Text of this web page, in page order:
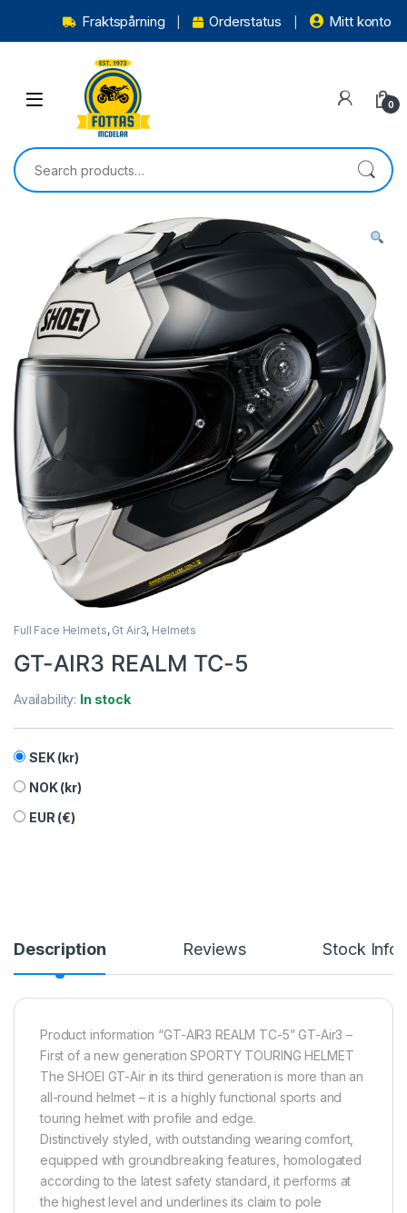
Fraktspårning Orderstatus Mitt konto
0
Full Face Helmets, Gt Air3, Helmets
GT-AIR3 REALM TC-5
Availability: In stock
SEK (kr)
NOK (kr)
EUR (€)
Description Reviews Stock
Product information “GT-AIR3 REALM TC-5” GT-Air3 –
First of a new generation SPORTY TOURING HELMET
The SHOEI GT-Air in its third generation is more than an
all-round helmet – it is a highly functional sports and
touring helmet with profile and edge.
Distinctively styled, with outstanding wearing comfort,
equipped with groundbreaking features, homologated
according to the latest safety standard, it performs at
the highest level and underlines its claim to pole